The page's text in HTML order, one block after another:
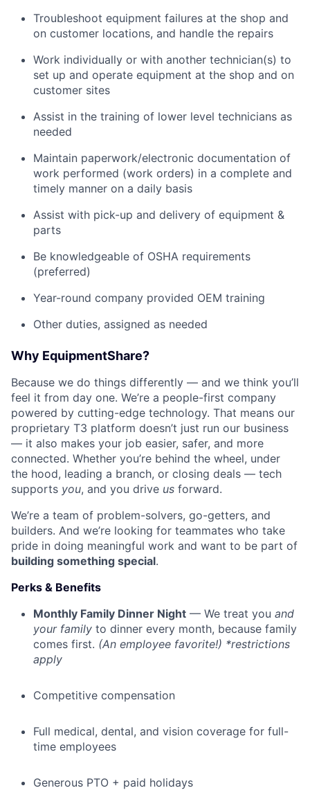
Troubleshoot equipment failures at the shop and
on customer locations, and handle the repairs
Work individually or with another technician(s) to
set up and operate equipment at the shop and on
customer sites
Assist in the training of lower level technicians as
needed
Maintain paperwork/electronic documentation of
work performed (work orders) in a complete and
timely manner on a daily basis
Assist with pick-up and delivery of equipment &
parts
Be knowledgeable of OSHA requirements
(preferred)
Year-round company provided OEM training
Other duties, assigned as needed
Why EquipmentShare?
Because we do things differently — and we think you’ll
feel it from day one. We’re a people-first company
powered by cutting-edge technology. That means our
proprietary T3 platform doesn’t just run our business
— it also makes your job easier, safer, and more
connected. Whether you’re behind the wheel, under
the hood, leading a branch, or closing deals — tech
supports you, and you drive us forward.
We’re a team of problem-solvers, go-getters, and
builders. And we’re looking for teammates who take
pride in doing meaningful work and want to be part of
building something special.
Perks & Benefits
Monthly Family Dinner Night — We treat you and
your family to dinner every month, because family
comes first. (An employee favorite!) *restrictions
apply
Competitive compensation
Full medical, dental, and vision coverage for full-
time employees
Generous PTO + paid holidays